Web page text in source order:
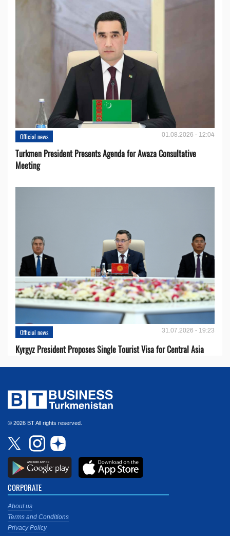
Official news 01.08.2026 - 12:04
Turkmen President Presents Agenda for Awaza Consultative
Meeting
Official news 31.07.2026 - 19:23
Kyrgyz President Proposes Single Tourist Visa for Central Asia
© 2026 BT All rights reserved.
CORPORATE
About us
Terms and Conditions
Privacy Policy